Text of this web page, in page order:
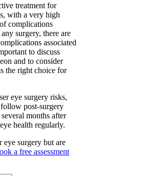
treatment for
with a very high
complications
surgery, there are
associated
to discuss
and to consider
the right choice for
eye surgery risks,
post-surgery
months after
health regularly.
eye surgery but are
a free assessment